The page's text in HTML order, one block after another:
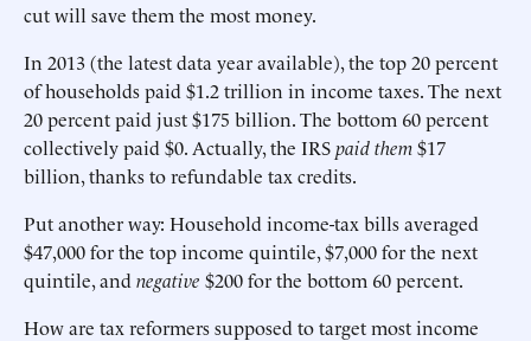
cut will save them the most money.
In 2013 (the latest data year available), the top 20 percent
of households paid $1.2 trillion in income taxes. The next
20 percent paid just $175 billion. The bottom 60 percent
collectively paid $0. Actually, the IRSpaid them$17
billion, thanks to refundable tax credits.
Put another way: Household income-tax bills averaged
$47,000 for the top income quintile, $7,000 for the next
quintile, and negative $200 for the bottom 60 percent.
How are tax reformers supposed to target most income